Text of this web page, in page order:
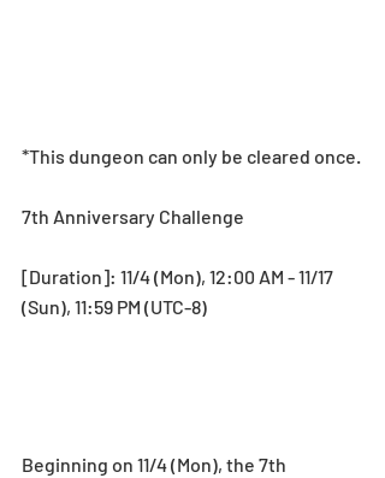
*This dungeon can only be cleared once.
7th Anniversary Challenge
[Duration]: 11/4 (Mon), 12:00 AM - 11/17
(Sun), 11:59 PM (UTC-8)
Beginning on 11/4 (Mon), the 7th